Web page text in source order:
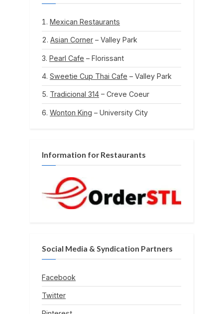
Mexican Restaurants
Asian Corner – Valley Park
Pearl Cafe – Florissant
Sweetie Cup Thai Cafe – Valley Park
Tradicional 314 – Creve Coeur
Wonton King – University City
Information for Restaurants
Social Media & Syndication Partners
Facebook
Twitter